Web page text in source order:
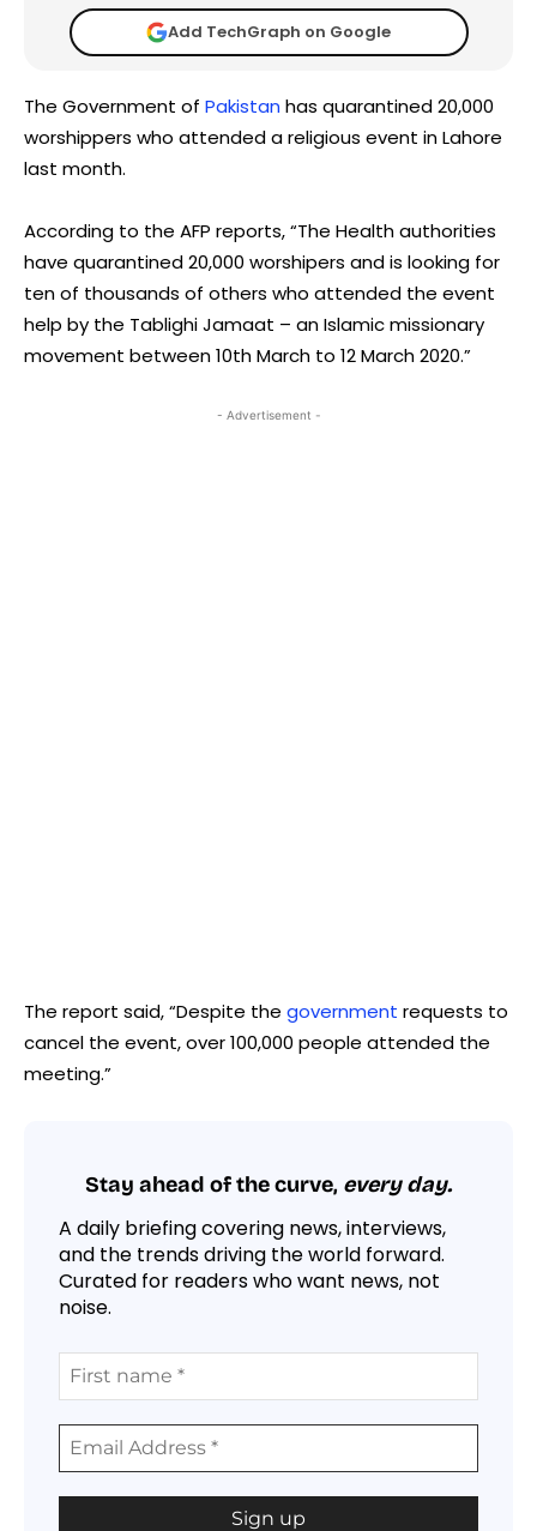
Add TechGraph on Google
The Government of Pakistan has quarantined 20,000
worshippers who attended a religious event in Lahore
last month.
According to the AFP reports, “The Health authorities
have quarantined 20,000 worshipers and is looking for
ten of thousands of others who attended the event
help by the Tablighi Jamaat – an Islamic missionary
movement between 10th March to 12 March 2020.”
- Advertisement -
The report said, “Despite the government requests to
cancel the event, over 100,000 people attended the
meeting.”
Stay ahead of the curve, every day.
A daily briefing covering news, interviews,
and the trends driving the world forward.
Curated for readers who want news, not
noise.